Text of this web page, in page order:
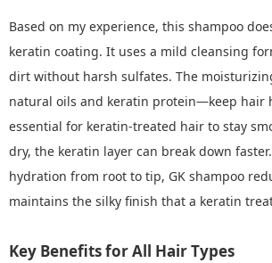
Based on my experience, this shampoo
keratin coating. It uses a mild cleansing
dirt without harsh sulfates. The
natural oils and keratin protein—keep hair
essential for keratin-treated hair to stay
dry, the keratin layer can break down
hydration from root to tip, GK shampoo
maintains the silky finish that a keratin
Key Benefits for All Hair Types